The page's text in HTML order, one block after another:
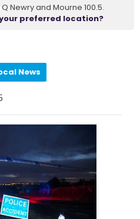
Newry and Mourne 100.5.
preferred location?
News